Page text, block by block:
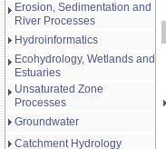
Erosion, Sedimentation and
River Processes
Hydroinformatics
Ecohydrology, Wetlands and
Estuaries
Unsaturated Zone
Processes
Groundwater
Catchment Hydrology